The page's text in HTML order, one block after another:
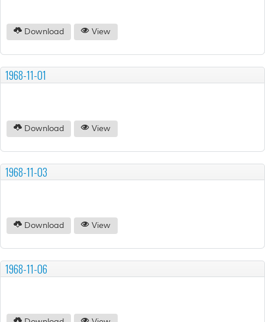
Download View
1968-11-01
Download View
1968-11-03
Download View
1968-11-06